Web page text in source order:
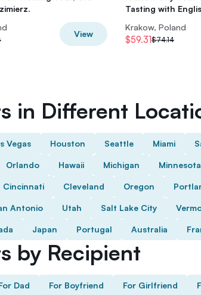
View
Tasting with
Krakow, Poland
$59.31$74.14
in Different
Vegas Houston Seattle Miami
Orlando Hawaii Michigan Minnesota
Cincinnati Cleveland Oregon
Antonio Utah Salt Lake City
Japan Portugal Australia
by Recipient
Dad For Boyfriend For Girlfriend